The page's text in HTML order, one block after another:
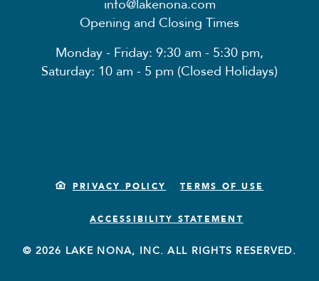
info@lakenona.com
Opening and Closing Times
Monday - Friday: 9:30 am - 5:30 pm,
Saturday: 10 am - 5 pm (Closed Holidays)
PRIVACY POLICY TERMS OF USE
ACCESSIBILITY STATEMENT
© 2026 LAKE NONA, INC. ALL RIGHTS RESERVED.